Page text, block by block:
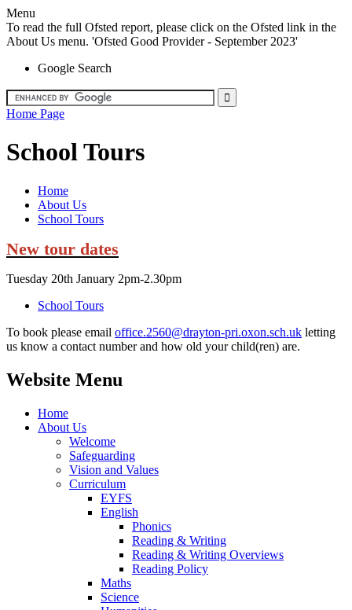
Menu
To read the full Ofsted report, please click on the Ofsted link in the
About Us menu. 'Ofsted Good Provider - September 2023'
Google Search
Home Page
School Tours
Home
About Us
School Tours
New tour dates
Tuesday 20th January 2pm-2.30pm
School Tours
To book please email office.2560@drayton-pri.oxon.sch.uk letting
us know a contact number and how old your child(ren) are.
Website Menu
Home
About Us
Welcome
Safeguarding
Vision and Values
Curriculum
EYFS
English
Phonics
Reading & Writing
Reading & Writing Overviews
Reading Policy
Maths
Science